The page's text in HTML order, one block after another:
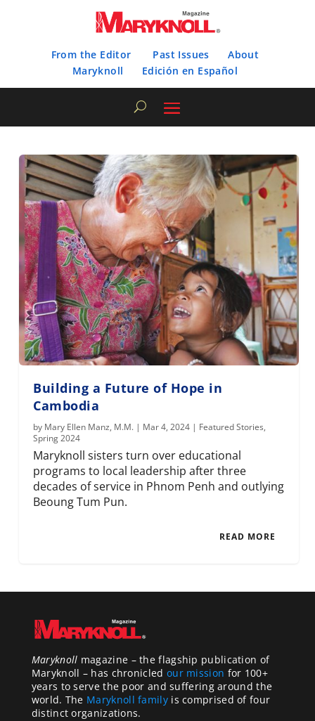
From the Editor Past Issues
About
Maryknoll
Edición en Español
Building a Future of Hope in
Cambodia
by Mary Ellen Manz, M.M. | Mar 4, 2024 | Featured Stories,
Spring 2024
Maryknoll sisters turn over educational
programs to local leadership after three
decades of service in Phnom Penh and outlying
Beoung Tum Pun.
READ MORE
Maryknoll magazine – the flagship publication of
Maryknoll – has chronicled our mission for 100+
years to serve the poor and suffering around the
world. The Maryknoll familyis comprised of four
distinct organizations.